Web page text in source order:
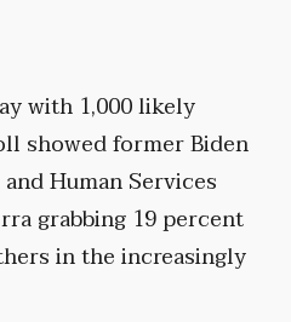
with 1,000 likely
showed former Biden
Human Services
grabbing 19 percent
in the increasingly